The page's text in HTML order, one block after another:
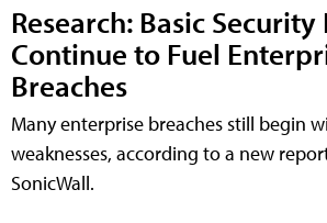
Research: Basic
Continue to Fuel
Breaches
Many enterprise breaches still begin
weaknesses, according to a new
SonicWall.